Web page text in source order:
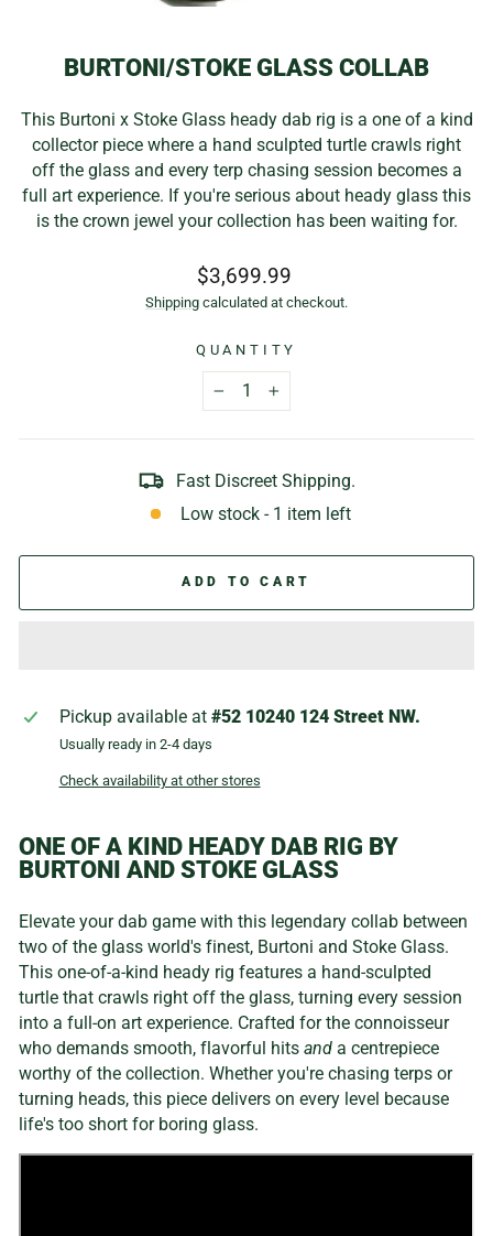
BURTONI/STOKE GLASS COLLAB
This Burtoni x Stoke Glass heady dab rig is a one of a kind
collector piece where a hand sculpted turtle crawls right
off the glass and every terp chasing session becomes a
full art experience. If you're serious about heady glass this
is the crown jewel your collection has been waiting for.
Regular
price
$3,699.99
Shipping calculated at checkout.
QUANTITY
+
Fast Discreet Shipping.
Low stock - 1 item left
ADD TO CART
Pickup available at #52 10240 124 Street NW.
Usually ready in 2-4 days
Check availability at other stores
ONE OF A KIND HEADY DAB RIG BY
BURTONI AND STOKE GLASS
Elevate your dab game with this legendary collab between
two of the glass world's finest, Burtoni and Stoke Glass.
This one-of-a-kind heady rig features a hand-sculpted
turtle that crawls right off the glass, turning every session
into a full-on art experience. Crafted for the connoisseur
who demands smooth, flavorful hits and a centrepiece
worthy of the collection. Whether you're chasing terps or
turning heads, this piece delivers on every level because
life's too short for boring glass.